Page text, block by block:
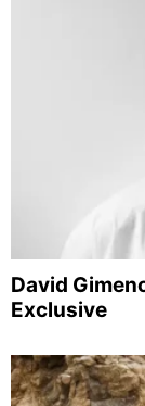
David
Exclusive